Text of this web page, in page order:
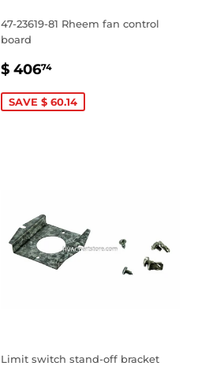
47-23619-81 Rheem fan control
board
SALE
$ 40674$
SAVE $ 60.14
Limit switch stand-off bracket